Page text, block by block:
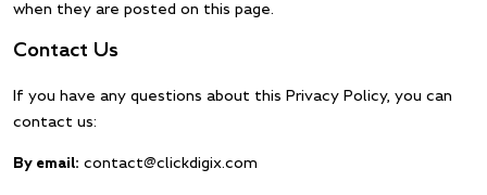
when they are posted on this page.
Contact Us
If you have any questions about this Privacy Policy, you can
contact us:
By email: contact@clickdigix.com